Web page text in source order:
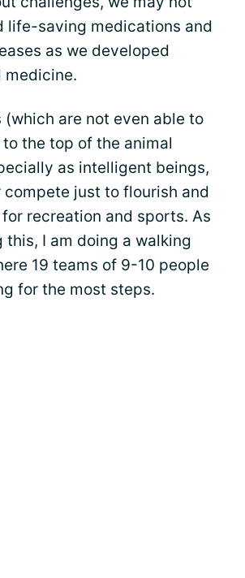
life-saving medications and
as we developed
medicine.
(which are not even able to
the top of the animal
as intelligent beings,
compete just to flourish and
recreation and sports. As
this, I am doing a walking
19 teams of 9-10 people
for the most steps.